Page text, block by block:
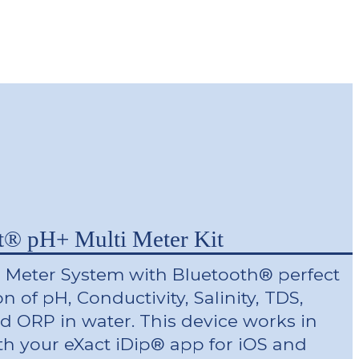
pH+ Multi Meter Kit
Meter System with Bluetooth® perfect
of pH, Conductivity, Salinity, TDS,
ORP in water. This device works in
your eXact iDip® app for iOS and